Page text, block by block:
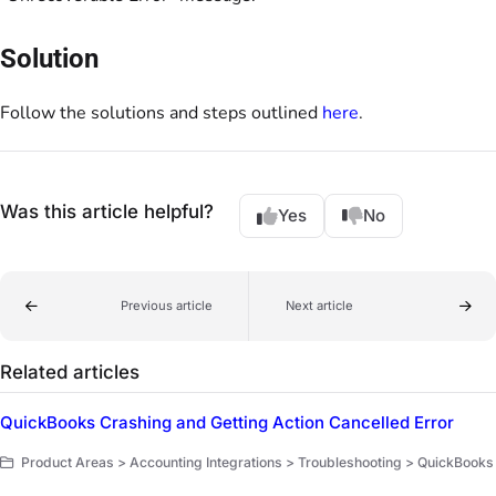
Solution
Follow the solutions and steps outlined here.
Was this article helpful? Yes No
Previous article Next article
Related articles
QuickBooks Crashing and Getting Action Cancelled Error
Product Areas > Accounting Integrations > Troubleshooting > QuickBooks